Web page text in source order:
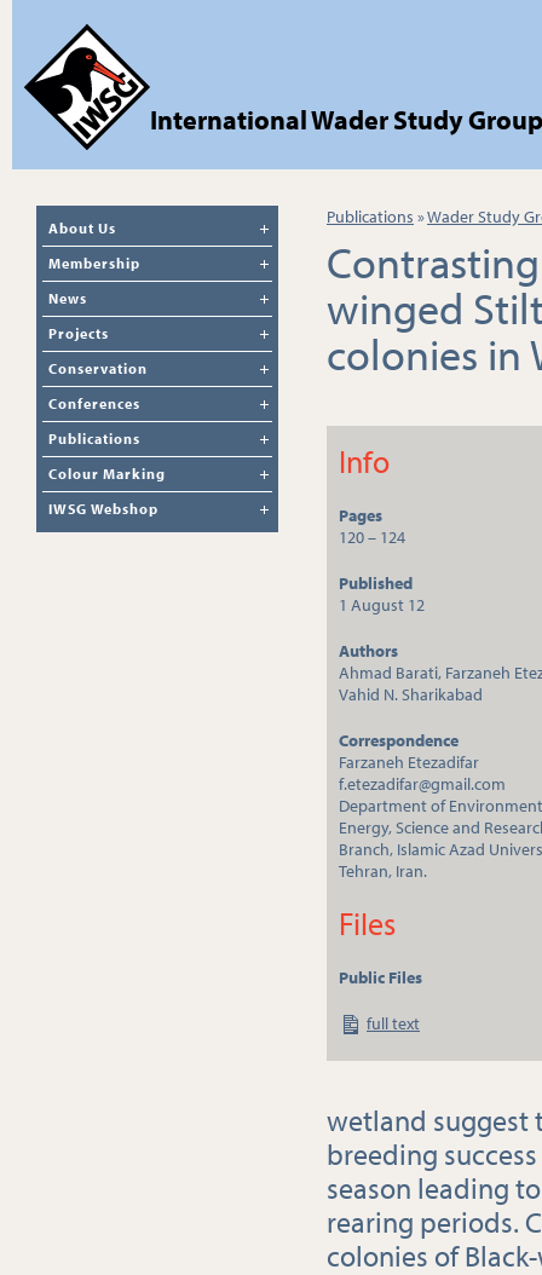
International Wader Study Group
About Us
Membership
News
Projects
Conservation
Conferences
Publications
Colour Marking
IWSG Webshop
Publications »Wader Study
winged
colonies in
Info
Pages
120 – 124
Published
1 August 12
Authors
Ahmad Barati, Farzaneh
Vahid N. Sharikabad
Correspondence
Farzaneh Etezadifar
f.etezadifar@gmail.com
Department of
Energy, Science and
Branch, Islamic Azad
Tehran, Iran.
Files
Public Files
full text
wetland suggest
breeding
season leading
rearing periods.
colonies of